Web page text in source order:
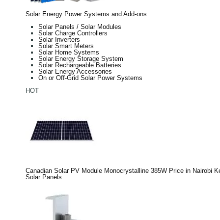
Solar Energy Power Systems and Add-ons
Solar Panels / Solar Modules
Solar Charge Controllers
Solar Inverters
Solar Smart Meters
Solar Home Systems
Solar Energy Storage System
Solar Rechargeable Batteries
Solar Energy Accessories
On or Off-Grid Solar Power Systems
HOT
Canadian Solar PV Module Monocrystalline 385W Price in Nairobi
Solar Panels